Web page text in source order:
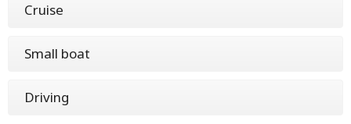
Cruise
Small boat
Driving